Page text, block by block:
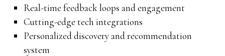
Real-time feedback loops and engagement
Cutting-edge tech integrations
Personalized discovery and recommendation
system